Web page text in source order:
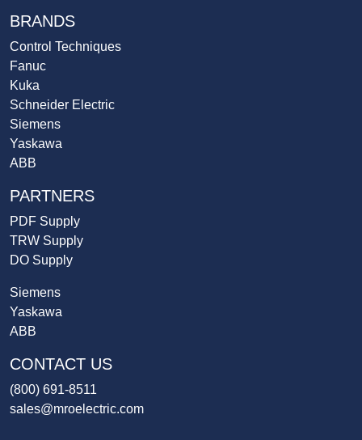
BRANDS
Control Techniques
Fanuc
Kuka
Schneider Electric
Siemens
Yaskawa
ABB
PARTNERS
PDF Supply
TRW Supply
DO Supply
Siemens
Yaskawa
ABB
CONTACT US
(800) 691-8511
sales@mroelectric.com